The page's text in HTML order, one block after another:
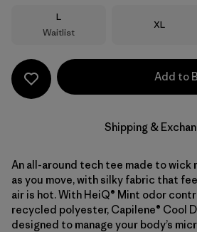
Size
L
Waitlist
Size
XL
Add to
Shipping &
An all-around tech tee made to
as you move, with silky fabric that
air is hot. With HeiQ® Mint odor
recycled polyester, Capilene® Cool
designed to manage your body’s